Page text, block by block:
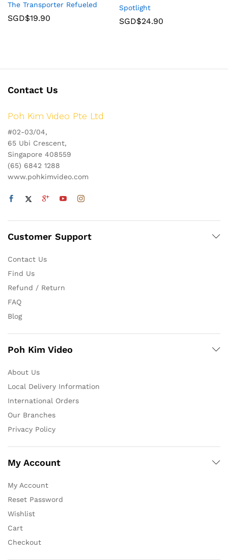
The Transporter Refueled
SGD$19.90
Spotlight
SGD$24.90
Contact Us
Poh Kim Video Pte Ltd
#02-03/04,
65 Ubi Crescent,
Singapore 408559
(65) 6842 1288
www.pohkimvideo.com
Customer Support
Contact Us
Find Us
Refund / Return
FAQ
Blog
Poh Kim Video
About Us
Local Delivery Information
International Orders
Our Branches
Privacy Policy
My Account
My Account
Reset Password
Wishlist
Cart
Checkout